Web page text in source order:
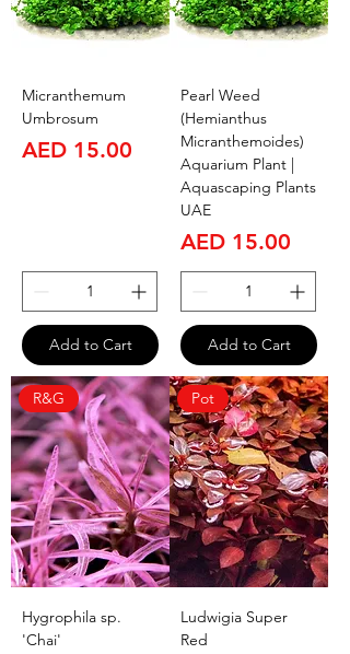
Micranthemum
Umbrosum
Price
AED 15.00
Add to Cart
Pearl Weed
(Hemianthus
Micranthemoides)
Aquarium Plant |
Aquascaping Plants
UAE
Price
AED 15.00
Add to Cart
R&G
Hygrophila sp.
'Chai'
Pot
Ludwigia Super
Red